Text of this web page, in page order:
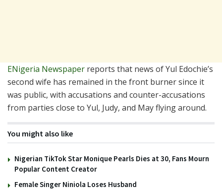
ENigeria Newspaper reports that news of Yul Edochie’s
second wife has remained in the front burner since it
was public, with accusations and counter-accusations
from parties close to Yul, Judy, and May flying around.
You might also like
Nigerian TikTok Star Monique Pearls Dies at 30, Fans Mourn
Popular Content Creator
Female Singer Niniola Loses Husband